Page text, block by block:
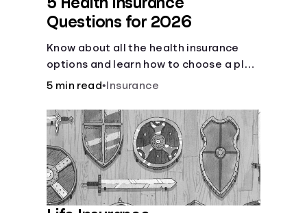
Questions for 2026
Know about all the health insurance
options and learn how to choose a plan
that best fits your lifestyle, budget and
5 min read• Insurance